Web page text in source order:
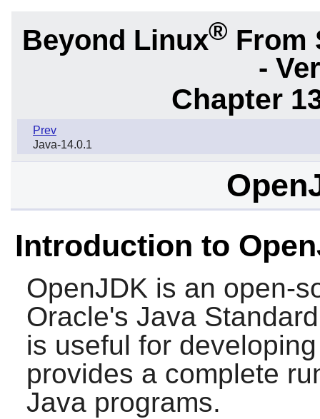
Beyond Linux® From
-
Chapter
Prev
Java-14.0.1
Introduction to
OpenJDK is an open-
Oracle's Java
is useful for
provides a complete
Javaprograms.